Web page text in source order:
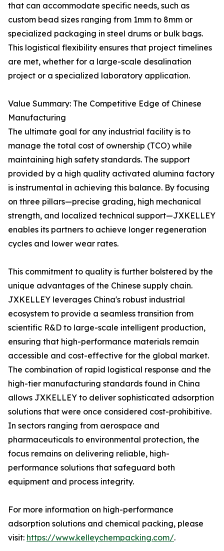
that can accommodate specific needs, such as
custom bead sizes ranging from 1mm to 8mm or
specialized packaging in steel drums or bulk bags.
This logistical flexibility ensures that project timelines
are met, whether for a large-scale desalination
project or a specialized laboratory application.
Value Summary: The Competitive Edge of Chinese
Manufacturing
The ultimate goal for any industrial facility is to
manage the total cost of ownership (TCO) while
maintaining high safety standards. The support
provided by a high quality activated alumina factory
is instrumental in achieving this balance. By focusing
on three pillars—precise grading, high mechanical
strength, and localized technical support—JXKELLEY
enables its partners to achieve longer regeneration
cycles and lower wear rates.
This commitment to quality is further bolstered by the
unique advantages of the Chinese supply chain.
JXKELLEY leverages China's robust industrial
ecosystem to provide a seamless transition from
scientific R&D to large-scale intelligent production,
ensuring that high-performance materials remain
accessible and cost-effective for the global market.
The combination of rapid logistical response and the
high-tier manufacturing standards found in China
allows JXKELLEY to deliver sophisticated adsorption
solutions that were once considered cost-prohibitive.
In sectors ranging from aerospace and
pharmaceuticals to environmental protection, the
focus remains on delivering reliable, high-
performance solutions that safeguard both
equipment and process integrity.
For more information on high-performance
adsorption solutions and chemical packing, please
visit: https://www.kelleychempacking.com/.